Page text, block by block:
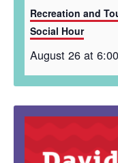
Recreation and
Social Hour
August 26 at